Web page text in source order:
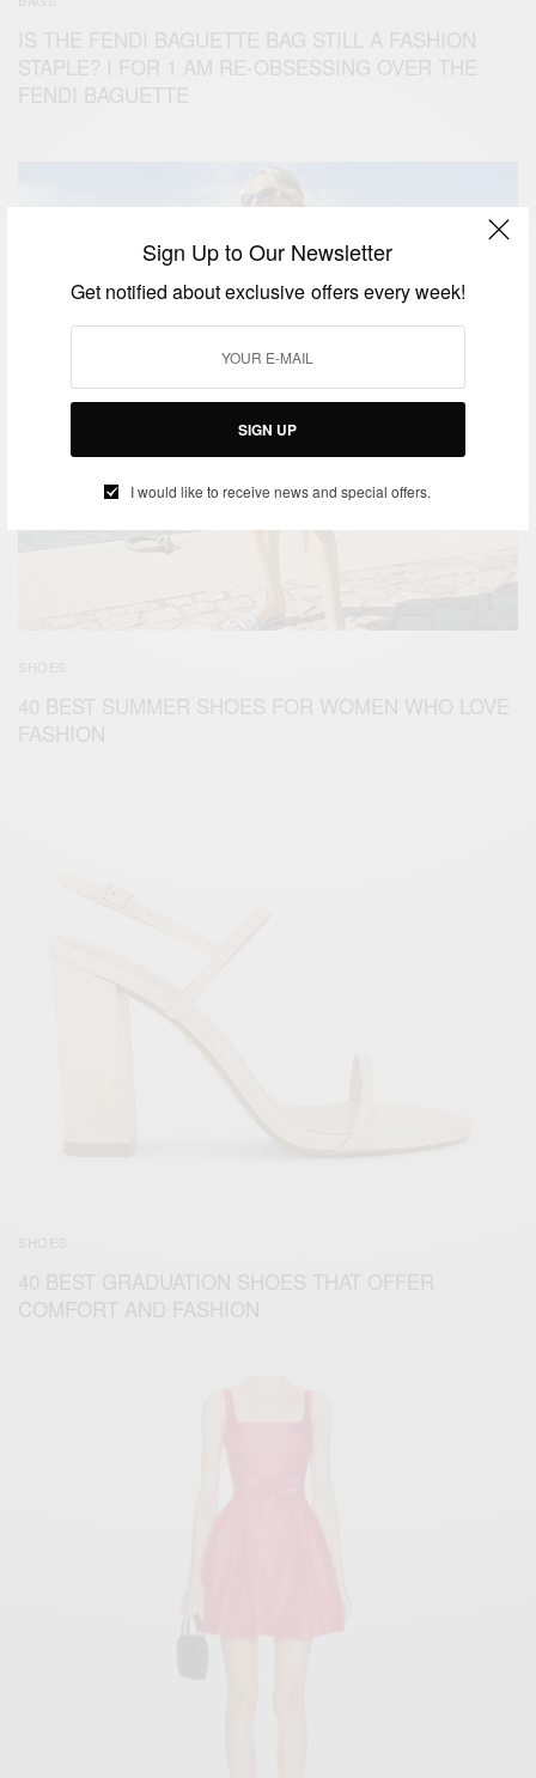
Sign Up to Our Newsletter
Get notified about exclusive offers every week!
SIGN UP
I would like to receive news and special offers.
IS THE FENDI BAGUETTE BAG STILL A FASHION
STAPLE? I FOR 1 AM RE-OBSESSING OVER THE
FENDI BAGUETTE
SHOES
40 BEST SUMMER SHOES FOR WOMEN WHO LOVE
FASHION
40 BEST GRADUATION SHOES THAT OFFER
COMFORT AND FASHION